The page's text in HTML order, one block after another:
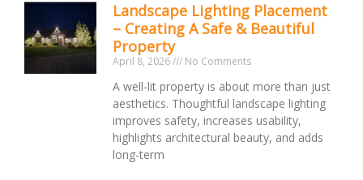
Landscape Lighting Placement
– Creating A Safe & Beautiful
Property
April 8, 2026 No Comments
A well-lit property is about more than just
aesthetics. Thoughtful landscape lighting
improves safety, increases usability,
highlights architectural beauty, and adds
long-term